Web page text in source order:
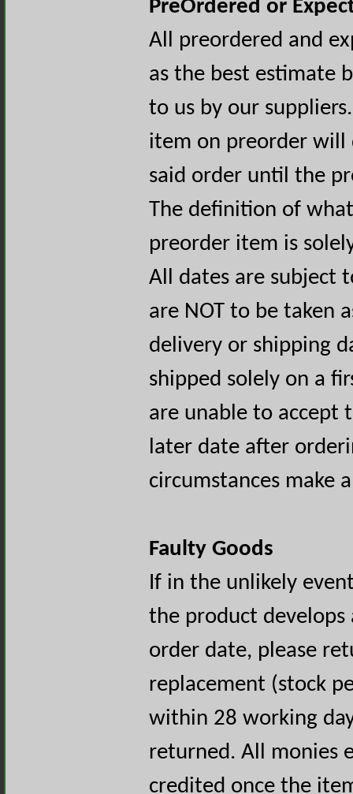
PreOrdered or
All preordered and
as the best estimate
to us by our
item on preorder will
said order until the
The definition of
preorder item is
All dates are subject
are NOT to be taken
delivery or shipping
shipped solely on a
are unable to accept
later date after
circumstances make
Faulty Goods
If in the unlikely
the product
order date, please
replacement (stock
within 28 working
returned. All monies
credited once the